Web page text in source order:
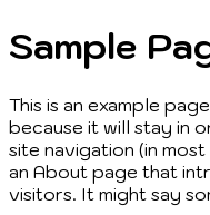
Sample
This is an example
because it will stay in
site navigation (in
an About page that
visitors. It might say